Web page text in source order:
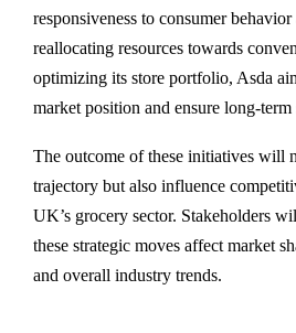
responsiveness to consumerbehavior
reallocating resources towards
optimizing its store portfolio, Asda
market position and ensure long-term
The outcome ofthese initiatives will
trajectory but also influence
UK’s grocery sector. Stakeholders
these strategic moves affect market
and overall industry trends.